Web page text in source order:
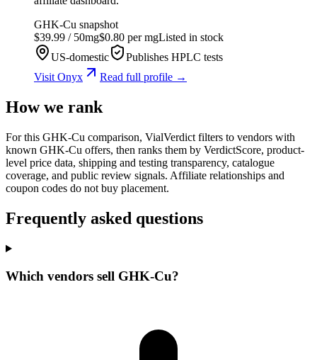
GHK-Cu snapshot
$39.99 / 50mg$0.80 per mgListed in stock
US-domestic
Publishes HPLC tests
VisitOnyx Read full profile →
How we rank
For this GHK-Cu comparison, VialVerdict filters to vendors with
known GHK-Cu offers, then ranks them by VerdictScore, product-
level price data, shipping and testing transparency, catalogue
coverage, and public review signals. Affiliate relationships and
coupon codes do not buy placement.
Frequently asked questions
Which vendors sell GHK-Cu?